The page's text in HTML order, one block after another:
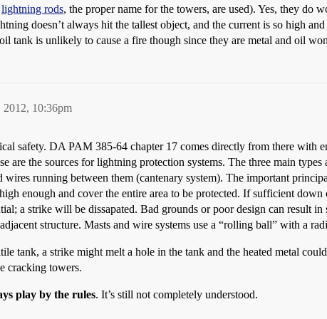
lightning rods, the proper name for the towers, are used). Yes, they do
doesn’t always hit the tallest object, and the current is so high
tank is unlikely to cause a fire though since they are metal and oil
2012, 10:36pm
safety. DA PAM 385-64 chapter 17 comes directly from there with
are the sources for lightning protection systems. The three main
wires running between them (cantenary system). The important
enough and cover the entire area to be protected. If sufficient
a strike will be dissapated. Bad grounds or poor design can result
structure. Masts and wire systems use a “rolling ball” with a
tank, a strike might melt a hole in the tank and the heated metal
cracking towers.
play by the rules. It’s still not completely understood.